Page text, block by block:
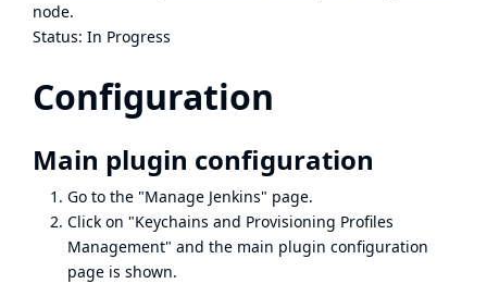
node.
Status: In Progress
Configuration
Main plugin configuration
Go to the "Manage Jenkins" page.
Click on "Keychains and Provisioning Profiles
Management" and the main plugin configuration
page is shown.